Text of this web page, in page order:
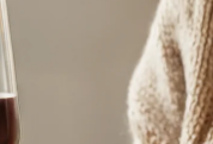
4,5 on Google Reviews